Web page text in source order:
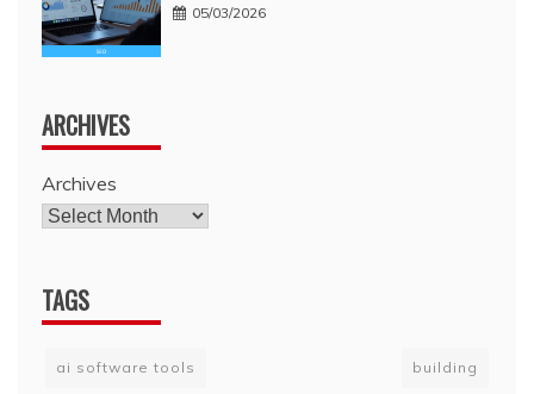
05/03/2026
ARCHIVES
Archives
TAGS
ai software tools building